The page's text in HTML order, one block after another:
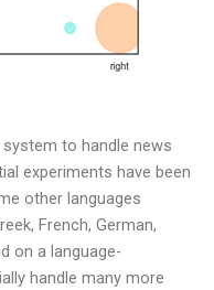
to handle news
experiments have been
other languages
French, German,
on a language-
handle many more